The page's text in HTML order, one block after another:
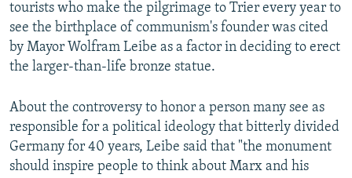
tourists who make the pilgrimage to Trier every year to
see the birthplace of communism's founder was cited
by Mayor Wolfram Leibe as a factor in deciding to erect
the larger-than-life bronze statue.
About the controversy to honor a person many see as
responsible for a political ideology that bitterly divided
Germany for 40 years, Leibe said that "the monument
should inspire people to think about Marx and his